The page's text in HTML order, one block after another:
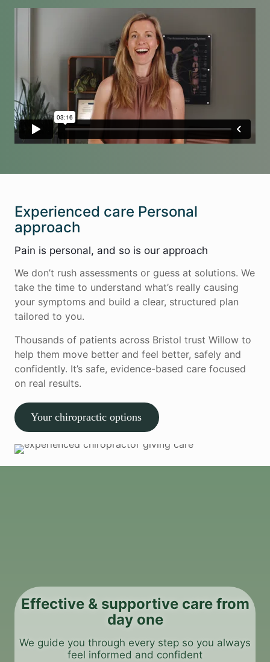
Experienced care Personal
approach
Pain is personal, and so is our approach
We don’t rush assessments or guess at solutions. We
take the time to understand what’s really causing
your symptoms and build a clear, structured plan
tailored to you.
Thousands of patients across Bristol trust Willow to
help them move better and feel better, safely and
confidently. It’s safe, evidence-based care focused
on real results.
Your chiropractic options
Effective & supportive care from
day one
We guide you through every step so you always
feel informed and confident